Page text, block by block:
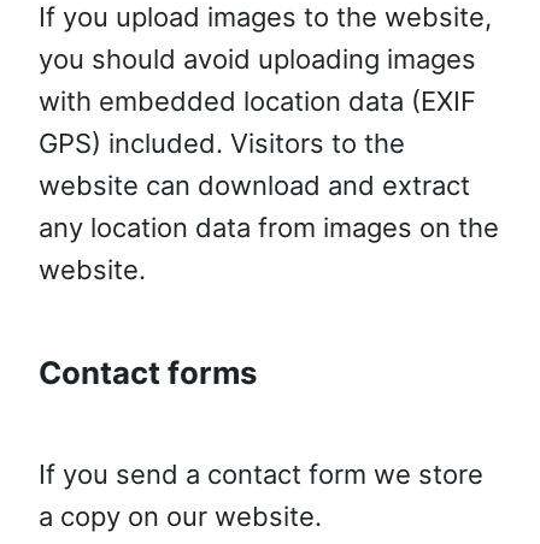
If you upload images to the website,
you should avoid uploading images
with embedded location data (EXIF
GPS) included. Visitors to the
website can download and extract
any location data from images on the
website.
Contact forms
If you send a contact form we store
a copy on our website.